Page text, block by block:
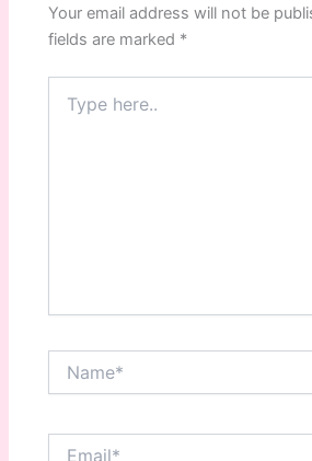
Your email address will not be
fields are marked *
here..